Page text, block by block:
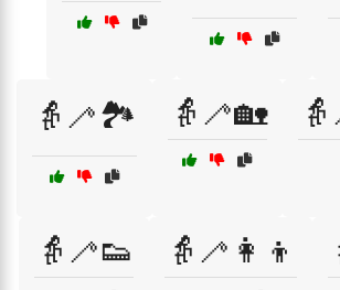
👵🦯🏞️ 👵🦯🏡
👵🦯👟 👵🦯👩‍👦